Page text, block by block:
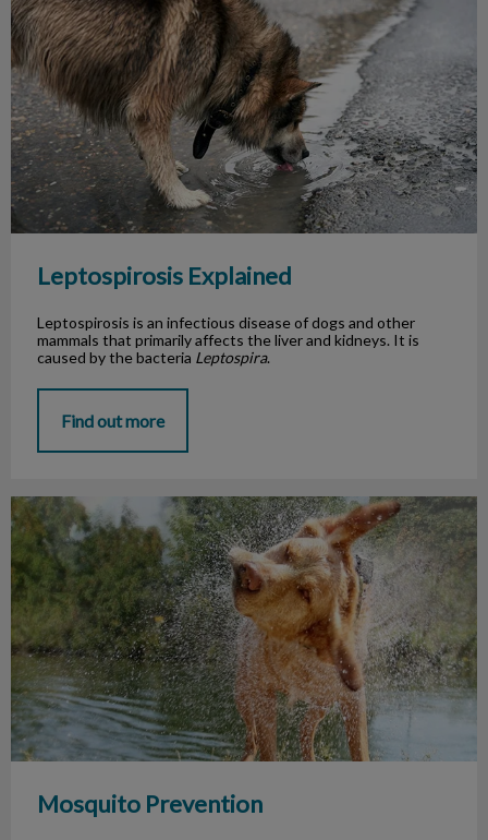
Leptospirosis Explained
Leptospirosis is an infectious disease of dogs and other
mammals that primarily affects the liver and kidneys. It is
caused by the bacteria Leptospira.
Find out more
Mosquito Prevention
Mosquito Prevention